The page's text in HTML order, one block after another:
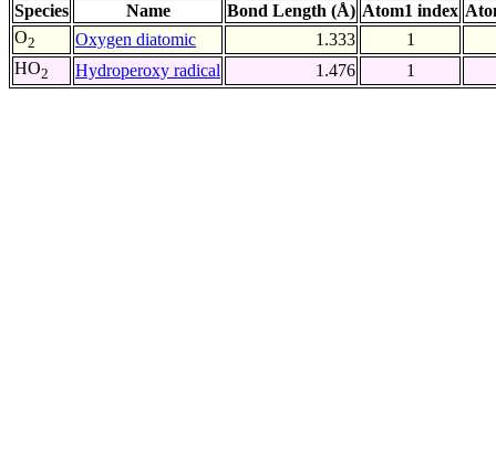
Species Name Bond Length (Å) Atom1 index
O2 Oxygen diatomic 1.333
1
HO2 Hydroperoxy radical 1.476 1